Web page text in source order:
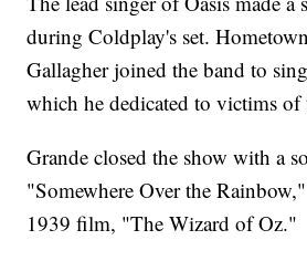
during Coldplay's set.
Gallagher joined the band to
which he dedicated to victims of
Grande closed the show with a
"Somewhere Over the
1939 film, "The Wizard of Oz."